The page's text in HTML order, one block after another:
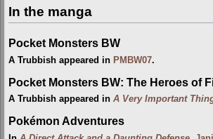
In the manga
Pocket Monsters BW
A Trubbish appeared in PMBW07.
Pocket Monsters BW: The Heroes of
A Trubbish appeared in A Very Important
Pokémon Adventures